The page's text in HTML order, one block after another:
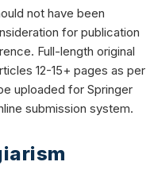
not have been
for publication
Full-length original
12-15+ pages as per
uploaded for Springer
submission system.